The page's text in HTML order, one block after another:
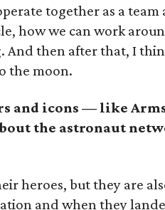
together as a team
how we can work
And then after that, I
the moon.
and icons — like
the astronaut
heroes, but they are
and when they